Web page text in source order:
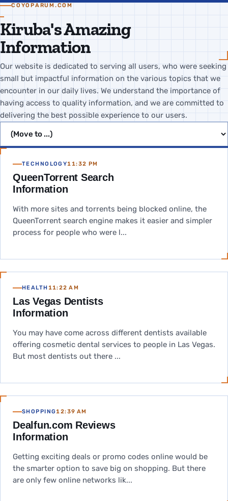
COYOPARUM.COM
Kiruba's Amazing
Information
Our website is dedicated to serving all users, who were seeking
small but impactful information on the various topics that we
encounter in our daily lives. We understand the importance of
having access to quality information, and we are committed to
delivering the best possible experience to our users.
TECHNOLOGY11:32 PM
QueenTorrent Search
Information
With more sites and torrents being blocked online, the
QueenTorrent search engine makes it easier and simpler
process for people who were l...
HEALTH 11:22 AM
Las Vegas Dentists
Information
You may have come across different dentists available
offering cosmetic dental services to people in Las Vegas.
But most dentists out there ...
SHOPPING12:39 AM
Dealfun.com Reviews
Information
Getting exciting deals or promo codes online would be
the smarter option to save big on shopping. But there
are only few online networks lik...